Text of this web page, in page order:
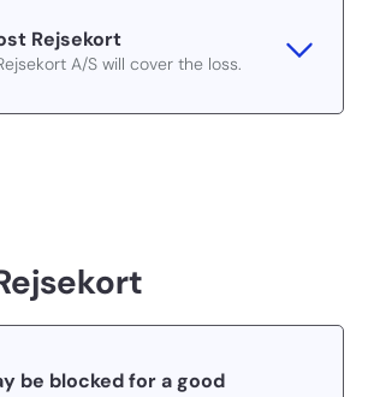
Rejsekort
A/S will cover the loss.
be blocked for a good